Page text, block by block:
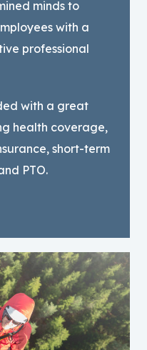
minds to
with a
professional
with a great
health coverage,
short-term
PTO.